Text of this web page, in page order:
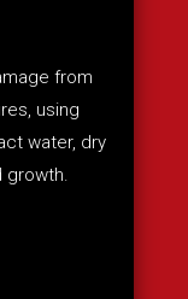
from
using
water, dry
growth.